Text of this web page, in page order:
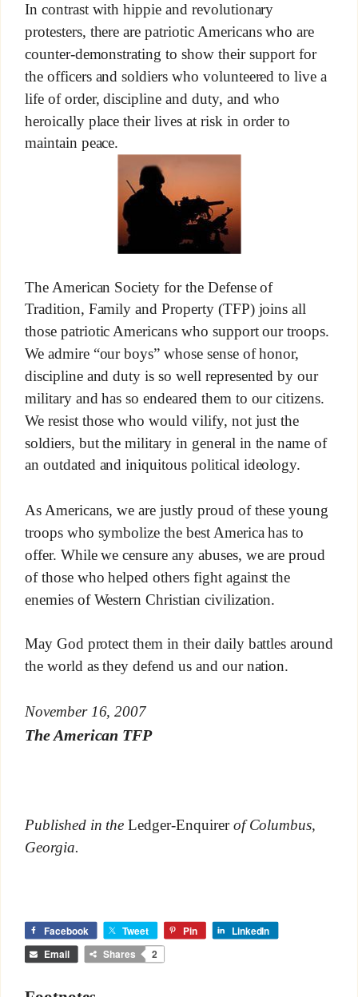
In contrast with hippie and revolutionary
protesters, there are patriotic Americans who are
counter-demonstrating to show their support for
the officers and soldiers who volunteered to live a
life of order, discipline and duty, and who
heroically place their lives at risk in order to
maintain peace.
The American Society for the Defense of
Tradition, Family and Property (TFP) joins all
those patriotic Americans who support our troops.
We admire “our boys” whose sense of honor,
discipline and duty is so well represented by our
military and has so endeared them to our citizens.
We resist those who would vilify, not just the
soldiers, but the military in general in the name of
an outdated and iniquitous political ideology.
As Americans, we are justly proud of these young
troops who symbolize the best America has to
offer. While we censure any abuses, we are proud
of those who helped others fight against the
enemies of Western Christian civilization.
May God protect them in their daily battles around
the world as they defend us and our nation.
November 16, 2007
The American TFP
Published in theLedger-Enquirerof Columbus,
Georgia.
Facebook Tweet Pin
LinkedIn
Email
Shares 2